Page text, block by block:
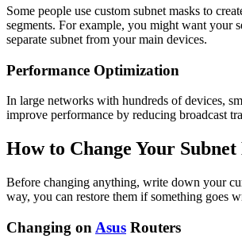
Some people use custom subnet masks to
segments. For example, you might want your
separate subnet from your main devices.
Performance Optimization
In large networks with hundreds of devices,
improve performance by reducing broadcast
How to Change Your
Before changing anything, write down your
way, you can restore them if something goes
Changing on Asus Routers